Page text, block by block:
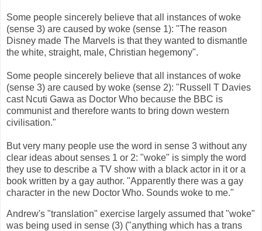
Some people sincerely believe that all instances of woke
(sense 3) are caused by woke (sense 1): "The reason
Disney made The Marvels is that they wanted to dismantle
the white, straight, male, Christian hegemony".
Some people sincerely believe that all instances of woke
(sense 3) are caused by woke (sense 2): "Russell T Davies
cast Ncuti Gawa as Doctor Who because the BBC is
communist and therefore wants to bring down western
civilisation."
But very many people use the word in sense 3 without any
clear ideas about senses 1 or 2: "woke" is simply the word
they use to describe a TV show with a black actor in it or a
book written by a gay author. "Apparently there was a gay
character in the new Doctor Who. Sounds woke to me."
Andrew's "translation" exercise largely assumed that "woke"
was being used in sense (3) ("anything which has a trans